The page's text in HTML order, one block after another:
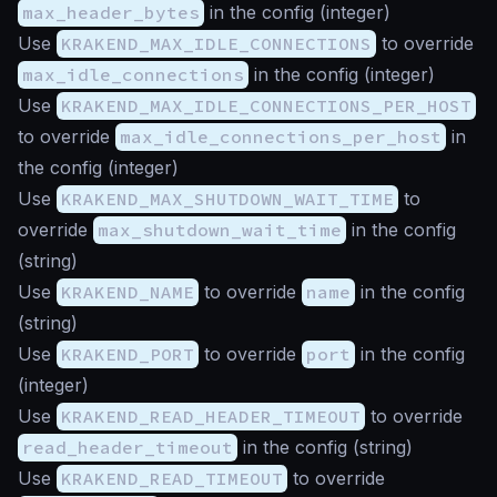
max_header_bytes in the config (integer)
Use KRAKEND_MAX_IDLE_CONNECTIONS to override
max_idle_connections in the config (integer)
Use KRAKEND_MAX_IDLE_CONNECTIONS_PER_HOST
to override max_idle_connections_per_host in
the config (integer)
Use KRAKEND_MAX_SHUTDOWN_WAIT_TIME to
override max_shutdown_wait_time in the config
(string)
Use KRAKEND_NAME to override name in the config
(string)
Use KRAKEND_PORT to override port in the config
(integer)
Use KRAKEND_READ_HEADER_TIMEOUT to override
read_header_timeout in the config (string)
Use KRAKEND_READ_TIMEOUT to override